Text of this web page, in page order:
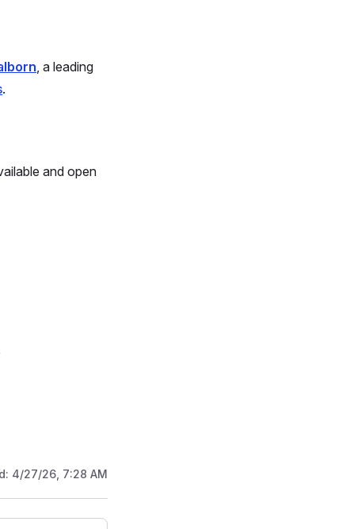
, a leading
.
and open
4/27/26, 7:28 AM